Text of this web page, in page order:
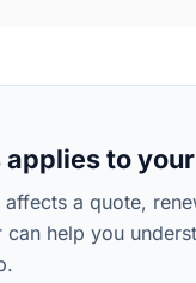
applies to
affects a quote,
help you